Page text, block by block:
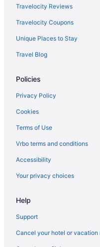
Travelocity Reviews
Travelocity Coupons
Unique Places to Stay
Travel Blog
Policies
Privacy Policy
Cookies
Terms of Use
Vrbo terms and conditions
Accessibility
Your privacy choices
Help
Support
Cancel your hotel or vacation